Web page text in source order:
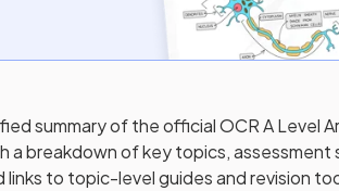
summary of the officialOCR A Level
a breakdown of key topics, assessment
to topic-level guides and revision